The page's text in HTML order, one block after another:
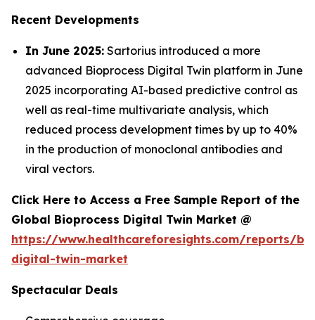
Recent Developments
In June 2025: Sartorius introduced a more
advanced Bioprocess Digital Twin platform in June
2025 incorporating AI-based predictive control as
well as real-time multivariate analysis, which
reduced process development times by up to 40%
in the production of monoclonal antibodies and
viral vectors.
Click Here to Access a Free Sample Report of the
Global Bioprocess Digital Twin Market @
https://www.healthcareforesights.com/reports/
digital-twin-market
Spectacular Deals